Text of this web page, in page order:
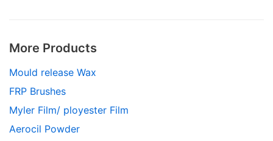
More Products
Mould release Wax
FRP Brushes
Myler Film/ ployester Film
Aerocil Powder